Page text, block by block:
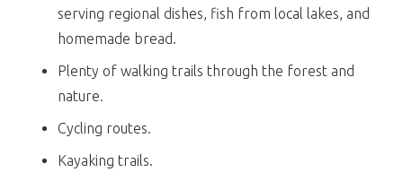
serving regional dishes, fish from local lakes, and
homemade bread.
Plenty of walking trails through the forest and
nature.
Cycling routes.
Kayaking trails.